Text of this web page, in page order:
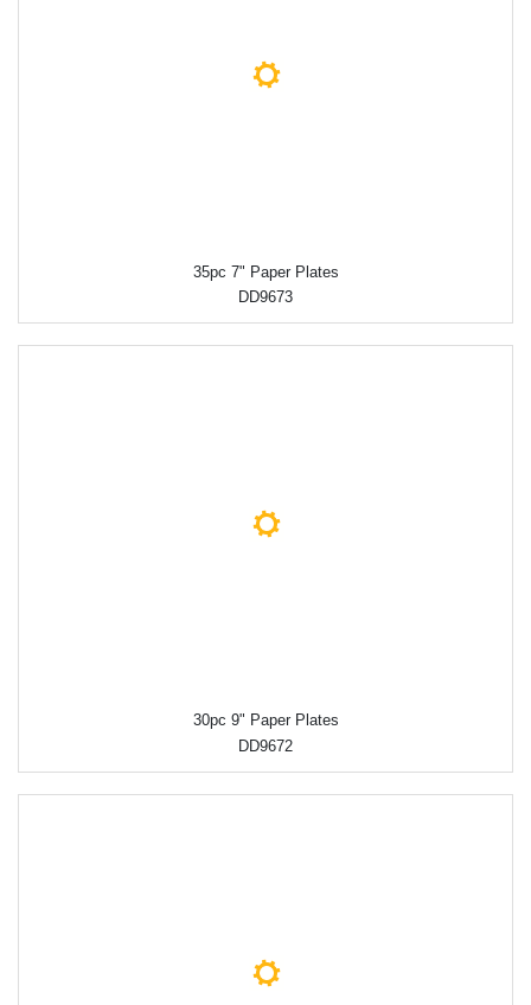
35pc 7" Paper Plates
DD9673
30pc 9" Paper Plates
DD9672